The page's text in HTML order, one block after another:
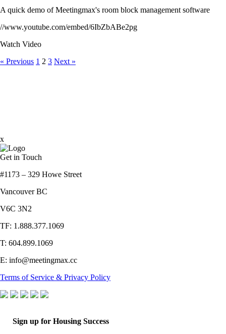
A quick demo of Meetingmax's room block management software
//www.youtube.com/embed/6IbZbABe2pg
Watch Video
« Previous 1 2 3 Next »
x
Get in Touch
#1173 – 329 Howe Street
Vancouver BC
V6C 3N2
TF: 1.888.377.1069
T: 604.899.1069
E: info@meetingmax.cc
Terms of Service & Privacy Policy
Sign up for Housing Success